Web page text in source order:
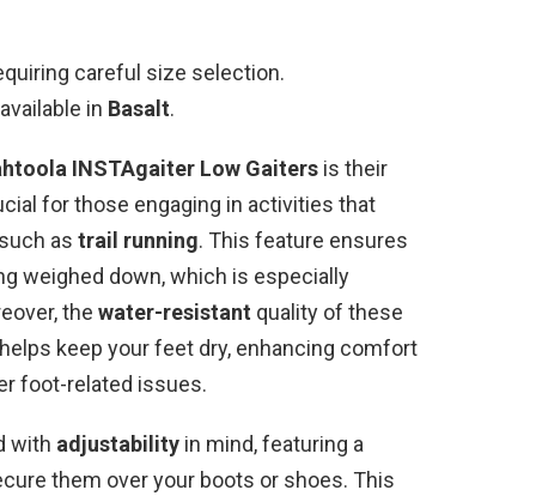
careful size selection.
in Basalt.
INSTAgaiter Low Gaiters is their
for those engaging in activities that
as trail running. This feature ensures
weighed down, which is especially
the water-resistant quality of these
keep your feet dry, enhancing comfort
foot-related issues.
with adjustability in mind, featuring a
them over your boots or shoes. This